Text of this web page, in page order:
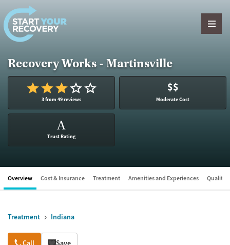
Skip to content
Recovery Works - Martinsville
3 from 49 reviews
$$
Moderate Cost
A
Trust Rating
Overview Cost & Insurance Treatment Amenities and Experiences Quality
Treatment Indiana
Overview
Call Save